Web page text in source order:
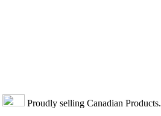
Proudly selling Canadian Products.